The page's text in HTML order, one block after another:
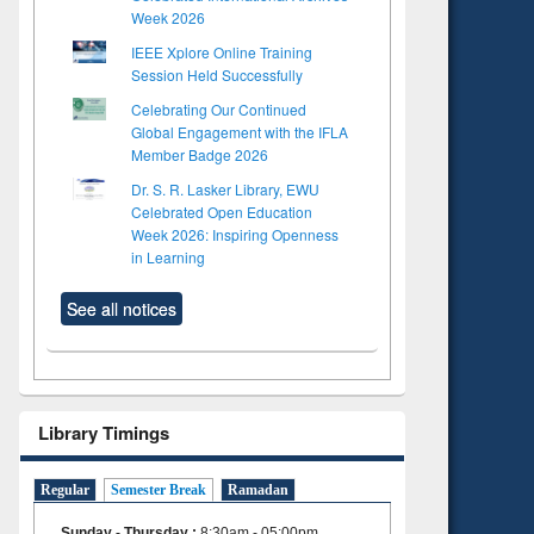
Week 2026
IEEE Xplore Online Training
Session Held Successfully
Celebrating Our Continued
Global Engagement with the IFLA
Member Badge 2026
Dr. S. R. Lasker Library, EWU
Celebrated Open Education
Week 2026: Inspiring Openness
in Learning
See all notices
Library Timings
Regular Semester Break Ramadan